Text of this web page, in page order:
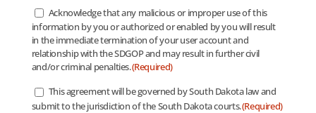
Improper
Use(Required)
Acknowledge that any malicious or improper use of this
information by you or authorized or enabled by you will result
in the immediate termination of your user account and
relationship with the SDGOP and may result in further civil
and/or criminal penalties.(Required)
Governance(Required)
This agreement will be governed by South Dakota law and
submit to the jurisdiction of the South Dakota courts.(Required)